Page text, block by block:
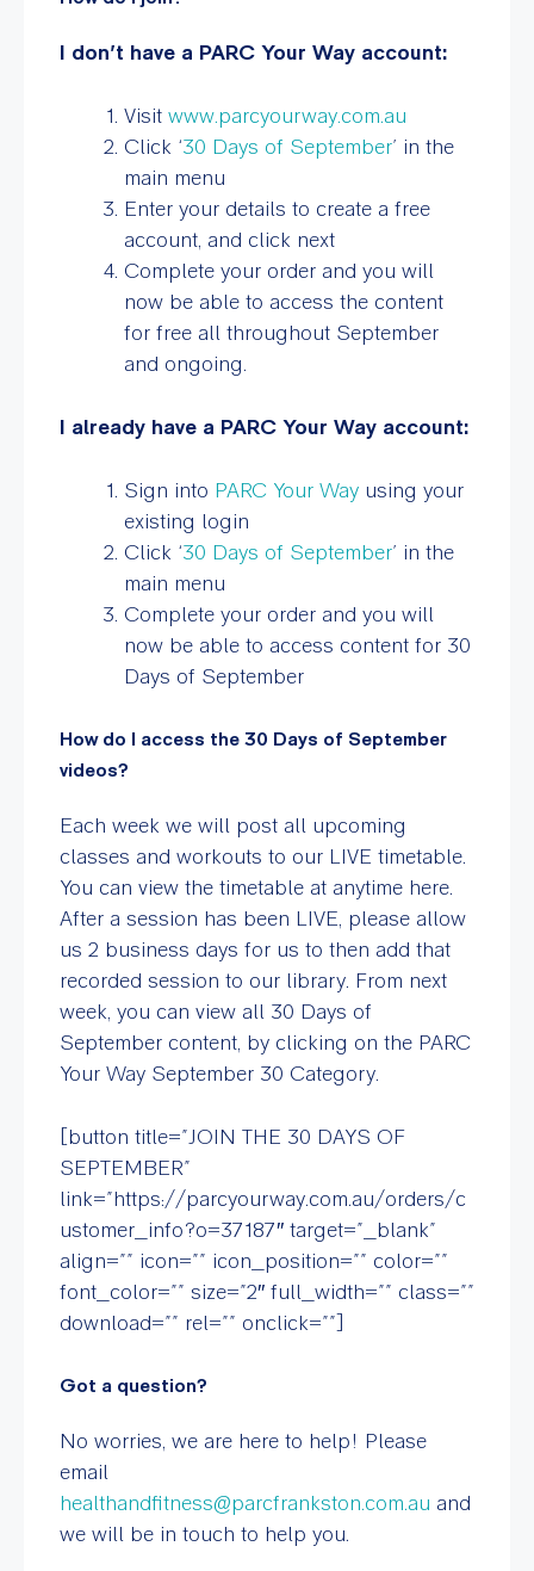
I don’t have a PARC Your Way account:
Visit www.parcyourway.com.au
Click ‘30 Days of September’ in the
main menu
Enter your details to create a free
account, and click next
Complete your order and you will
now be able to access the content
for free all throughout September
and ongoing.
I already have a PARC Your Way account:
Sign into PARC Your Way using your
existing login
Click ‘30 Days of September’ in the
main menu
Complete your order and you will
now be able to access content for 30
Days of September
How do I access the 30 Days of September
videos?
Each week we will post all upcoming
classes and workouts to our LIVE timetable.
You can view the timetable at anytime here.
After a session has been LIVE, please allow
us 2 business days for us to then add that
recorded session to our library. From next
week, you can view all 30 Days of
September content, by clicking on the PARC
Your Way September 30 Category.
[button title=”JOIN THE 30 DAYS OF
SEPTEMBER”
link=”https://parcyourway.com.au/orders/c
ustomer_info?o=37187″ target=”_blank”
align=”” icon=”” icon_position=”” color=””
font_color=”” size=”2″ full_width=”” class=””
download=”” rel=”” onclick=””]
Got a question?
No worries, we are here to help! Please
email
healthandfitness@parcfrankston.com.au and
we will be in touch to help you.